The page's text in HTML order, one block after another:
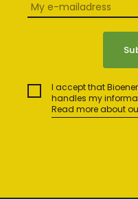
I accept that
handles my
Read more about